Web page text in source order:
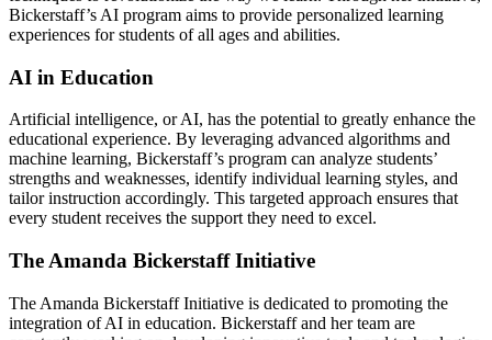
Bickerstaff’s AI program aims to provide personalized learning
experiences for students of all ages and abilities.
AI in Education
Artificial intelligence, or AI, has the potential to greatly enhance the
educational experience. By leveraging advanced algorithms and
machine learning, Bickerstaff’s program can analyze students’
strengths and weaknesses, identify individual learning styles, and
tailor instruction accordingly. This targeted approach ensures that
every student receives the support they need to excel.
The Amanda Bickerstaff Initiative
The Amanda Bickerstaff Initiative is dedicated to promoting the
integration of AI in education. Bickerstaff and her team are